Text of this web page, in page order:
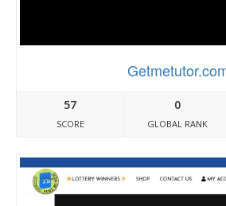
57
SCORE
0
GLOBAL RANK